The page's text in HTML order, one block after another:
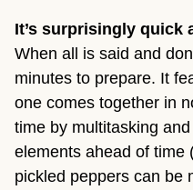
It’s surprisingly quick
When all is said and
minutes to prepare. It
one comes together in
time by multitasking
elements ahead of time
pickled peppers can be